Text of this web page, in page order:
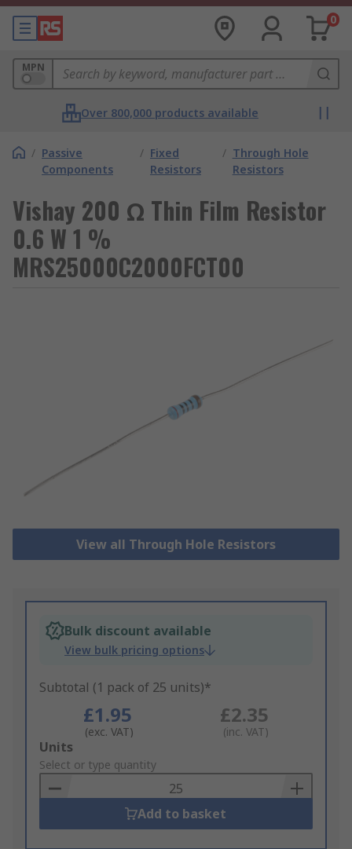
0
MPN
Over 800,000 products available
/ Passive
Components
/ Fixed
Resistors
/ Through Hole
Resistors
Vishay 200 Ω Thin Film Resistor
0.6 W 1 %
MRS25000C2000FCT00
View all Through Hole Resistors
Bulk discount available
View bulk pricing options
Subtotal (1 pack of 25 units)*
£1.95
(exc. VAT)
£2.35
(inc. VAT)
Add
to
Basket
Units
Select or type quantity
Add to basket